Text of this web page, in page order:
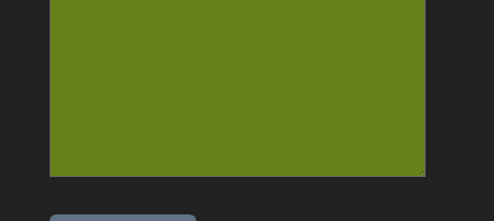
Please leave this field empty.